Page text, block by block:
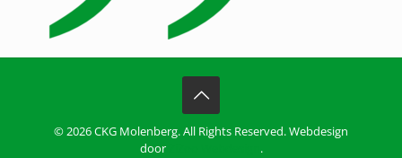
© 2026 CKG Molenberg. All Rights Reserved. Webdesign
door
.